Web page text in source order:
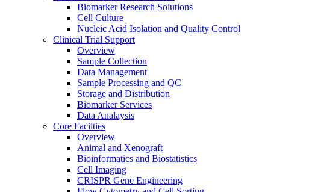
Biomarker Research Solutions
Cell Culture
Nucleic Acid Isolation and Quality Control
Clinical Trial Support
Overview
Sample Collection
Data Management
Sample Processing and QC
Storage and Distribution
Biomarker Services
Data Analaysis
Core Facilties
Overview
Animal and Xenograft
Bioinformatics and Biostatistics
Cell Imaging
CRISPR Gene Engineering